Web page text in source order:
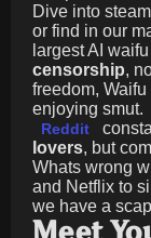
Dive into
or find in our
largest AI
censorship,
freedom,
enjoying smut.
Reddit
lovers, but
Whats wrong
and Netflix to
we have a